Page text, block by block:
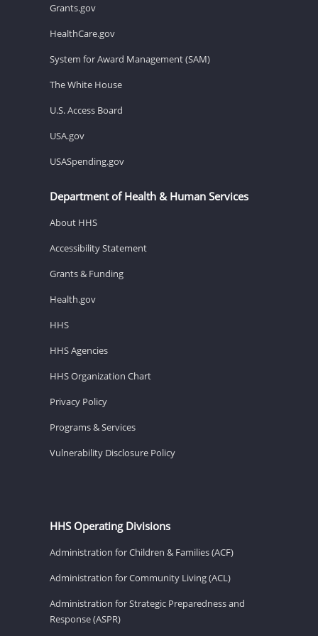
Grants.gov
HealthCare.gov
System for Award Management (SAM)
The White House
U.S. Access Board
USA.gov
USASpending.gov
Department of Health & Human Services
About HHS
Accessibility Statement
Grants & Funding
Health.gov
HHS
HHS Agencies
HHS Organization Chart
Privacy Policy
Programs & Services
Vulnerability Disclosure Policy
HHS Operating Divisions
Administration for Children & Families (ACF)
Administration for Community Living (ACL)
Administration for Strategic Preparedness and
Response (ASPR)